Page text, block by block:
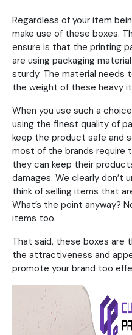
Regardless of your item
make use of these boxes.
ensure is that the printing
are using packaging
sturdy. The material needs
the weight of these heavy
When you use such a
using the finest quality of
keep the product safe and
most of the brands require
they can keep their
damages. We clearly don’t
think of selling items that
What’s the point anyway?
items too.
That said, these boxes are
the attractiveness and
promote your brand too